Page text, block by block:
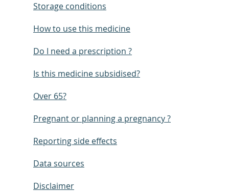
Storage conditions
How to use this medicine
Do I need a prescription ?
Is this medicine subsidised?
Over 65?
Pregnant or planning a pregnancy ?
Reporting side effects
Data sources
Disclaimer